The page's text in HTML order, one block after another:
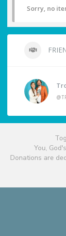
Sorry, no
You,
Donations are